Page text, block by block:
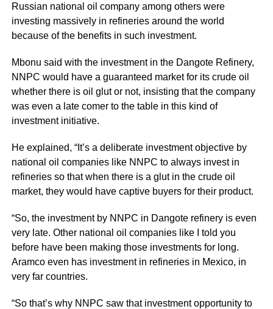
Russian national oil company among others were
investing massively in refineries around the world
because of the benefits in such investment.
Mbonu said with the investment in the Dangote Refinery,
NNPC would have a guaranteed market for its crude oil
whether there is oil glut or not, insisting that the company
was even a late comer to the table in this kind of
investment initiative.
He explained, “It’s a deliberate investment objective by
national oil companies like NNPC to always invest in
refineries so that when there is a glut in the crude oil
market, they would have captive buyers for their product.
“So, the investment by NNPC in Dangote refinery is even
very late. Other national oil companies like I told you
before have been making those investments for long.
Aramco even has investment in refineries in Mexico, in
very far countries.
“So that’s why NNPC saw that investment opportunity to